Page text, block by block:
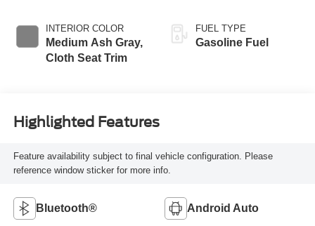
INTERIOR COLOR
Medium Ash Gray,
Cloth Seat Trim
FUEL TYPE
Gasoline Fuel
Highlighted Features
Feature availability subject to final vehicle configuration. Please
reference window sticker for more info.
Bluetooth® Android Auto